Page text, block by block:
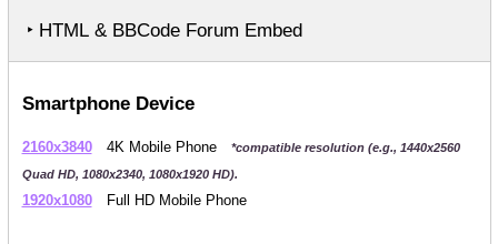
‣ HTML & BBCode Forum Embed
Smartphone Device
2160x3840 4K Mobile Phone
*compatible resolution (e.g., 1440x2560
Quad HD, 1080x2340, 1080x1920 HD).
1920x1080 Full HD Mobile Phone